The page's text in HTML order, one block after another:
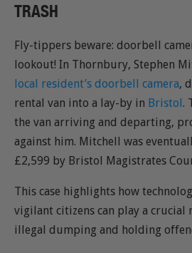
TRASH
Fly-tippers beware: doorbell
lookout! In Thornbury, Stephen
local resident’s doorbell camera,
rental van into a lay-by in Bristol.
the van arriving and departing,
against him. Mitchell was
£2,599 by Bristol Magistrates
This case highlights how
vigilant citizens can play a crucial
illegal dumping and holding